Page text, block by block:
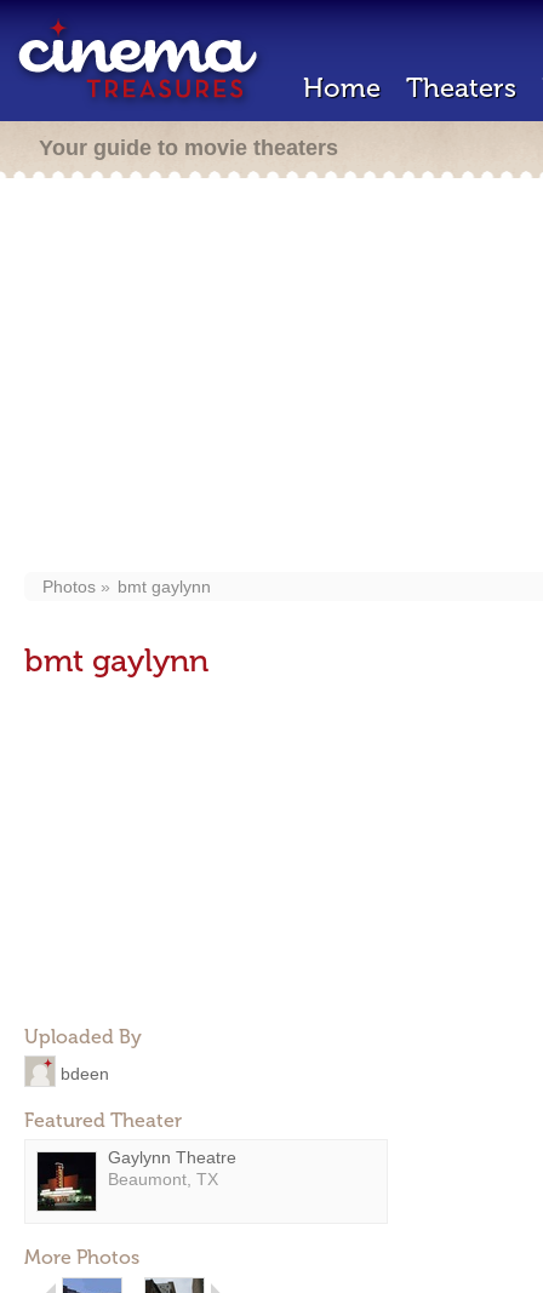
Home Theaters
Your guide to movie theaters
Photos bmt gaylynn
bmt gaylynn
Uploaded By
bdeen
Featured Theater
Gaylynn Theatre
Beaumont, TX
More Photos